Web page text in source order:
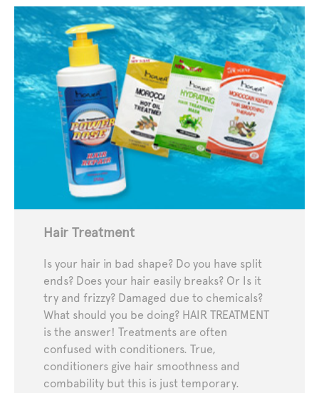
Hair Treatment
Is your hair in bad shape? Do you have split
ends? Does your hair easily breaks? Or Is it
try and frizzy? Damaged due to chemicals?
What should you be doing? HAIR TREATMENT
is the answer! Treatments are often
confused with conditioners. True,
conditioners give hair smoothness and
combability but this is just temporary.